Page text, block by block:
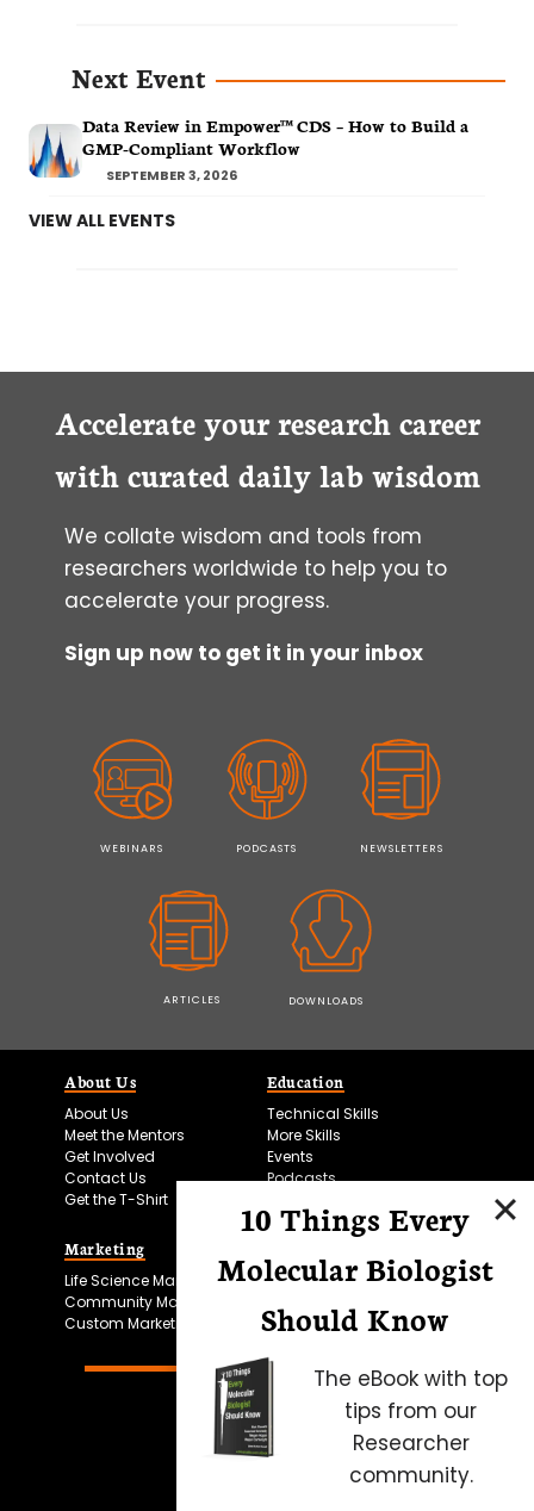
Next Event
Data Review in Empower™ CDS – How to Build a
GMP-Compliant Workflow
SEPTEMBER 3, 2026
VIEW ALL EVENTS
Accelerate your research career
with curated daily lab wisdom
We collate wisdom and tools from
researchers worldwide to help you to
accelerate your progress.
Sign up now to get it in your inbox
WEBINARS PODCASTS NEWSLETTERS
ARTICLES DOWNLOADS
About Us
About Us
Meet the Mentors
Get Involved
Contact Us
Get the T-Shirt
Education
Technical Skills
More Skills
Events
Podcasts
Marketing
Life Science Marketing
Community Marketing
Custom Marketing
Microscopy Focus
10 Things Every
Molecular Biologist
Should Know
The eBook with top
tips from our
Researcher
community.